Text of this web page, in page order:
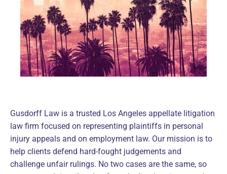
Gusdorff Law is a trusted Los Angeles appellate litigation
law firm focused on representing plaintiffs in personal
injury appeals and on employment law. Our mission is to
help clients defend hard-fought judgements and
challenge unfair rulings. No two cases are the same, so